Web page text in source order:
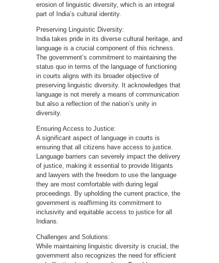
erosion of linguistic diversity, which is an integral
part of India’s cultural identity.
Preserving Linguistic Diversity:
India takes pride in its diverse cultural heritage, and
language is a crucial component of this richness.
The government’s commitment to maintaining the
status quo in terms of the language of functioning
in courts aligns with its broader objective of
preserving linguistic diversity. It acknowledges that
language is not merely a means of communication
but also a reflection of the nation’s unity in
diversity.
Ensuring Access to Justice:
A significant aspect of language in courts is
ensuring that all citizens have access to justice.
Language barriers can severely impact the delivery
of justice, making it essential to provide litigants
and lawyers with the freedom to use the language
they are most comfortable with during legal
proceedings. By upholding the current practice, the
government is reaffirming its commitment to
inclusivity and equitable access to justice for all
Indians.
Challenges and Solutions:
While maintaining linguistic diversity is crucial, the
government also recognizes the need for efficient